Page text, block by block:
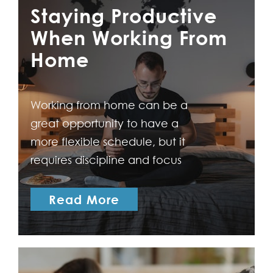
comes with its own
advantages and
disadvantages that can
significantly impact your
career trajectory. To help you
to make an informed…
Staying Productive
When Working From
Home
Working from home can be a
great opportunity to have a
more flexible schedule, but it
requires discipline and focus
to stay productive. The
following are some tips to
help you stay productive
when working from home.
Create an effective
workspace Setting up a
Read More